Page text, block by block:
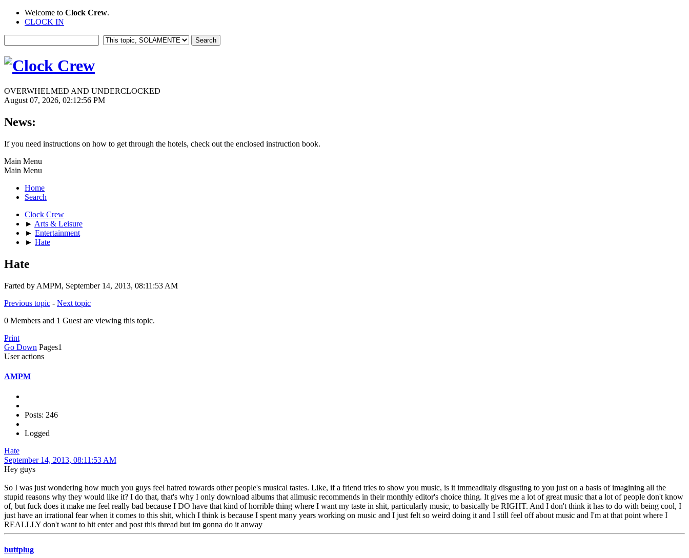
Welcome to Clock Crew.
CLOCK IN
OVERWHELMED AND UNDERCLOCKED
August 07, 2026, 02:12:56 PM
News:
If you need instructions on how to get through the hotels, check out the enclosed instruction book.
Main Menu
Main Menu
Home
Search
Clock Crew
► Arts & Leisure
► Entertainment
► Hate
Hate
Farted by AMPM, September 14, 2013, 08:11:53 AM
Previous topic - Next topic
0 Members and 1 Guest are viewing this topic.
Print
Go Down Pages1
User actions
AMPM
Posts: 246
Logged
Hate
September 14, 2013, 08:11:53 AM
Hey guys
So I was just wondering how much you guys feel hatred towards other people's musical tastes. Like, if a friend tries to show you music, is it immeaditaly disgusting to you just on a basis of imagining all the
stupid reasons why they would like it? I do that, that's why I only download albums that allmusic recommends in their monthly editor's choice thing. It gives me a lot of great music that a lot of people don't know
of, but fuck does it make me feel really bad because I DO have that kind of horrible thing where I want my taste in shit, particularly music, to basically be RIGHT. And I don't think it has to do with being cool, I
just have an irrational fear when it comes to this shit, which I think is because I spent many years working on music and I just felt so weird doing it and I still feel off about music and I'm at that point where I
REALLLY don't want to hit enter and post this thread but im gonna do it anway
buttplug